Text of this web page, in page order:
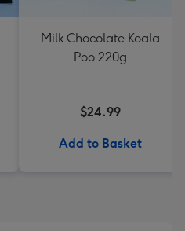
Milk Chocolate Koala
Poo 220g
$24.99
Add to Basket